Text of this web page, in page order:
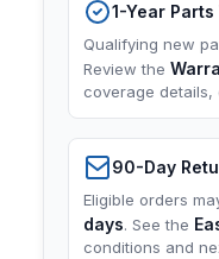
1-Year
Qualifying new
Review the
coverage details,
90-Day
Eligible orders
days. See the
conditions and